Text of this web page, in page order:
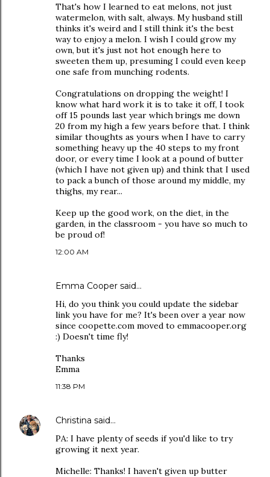
That's how I learned to eat melons, not just
watermelon, with salt, always. My husband still
thinks it's weird and I still think it's the best
way to enjoy a melon. I wish I could grow my
own, but it's just not hot enough here to
sweeten them up, presuming I could even keep
one safe from munching rodents.
Congratulations on dropping the weight! I
know what hard work it is to take it off, I took
off 15 pounds last year which brings me down
20 from my high a few years before that. I think
similar thoughts as yours when I have to carry
something heavy up the 40 steps to my front
door, or every time I look at a pound of butter
(which I have not given up) and think that I used
to pack a bunch of those around my middle, my
thighs, my rear...
Keep up the good work, on the diet, in the
garden, in the classroom - you have so much to
be proud of!
12:00 AM
Emma Cooper said…
Hi, do you think you could update the sidebar
link you have for me? It's been over a year now
since coopette.com moved to emmacooper.org
:) Doesn't time fly!
Thanks
Emma
11:38 PM
Christina said…
PA: I have plenty of seeds if you'd like to try
growing it next year.
Michelle: Thanks! I haven't given up butter